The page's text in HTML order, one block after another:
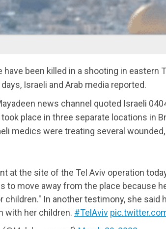
been killed in a shooting in eastern
Israeli and Arab media reported.
news channel quoted Israeli
place in three separate locations in
medics were treating several
at the site of the Tel Aviv operation
to move away from the place because
children." In another testimony, she said
with her children. #TelAviv